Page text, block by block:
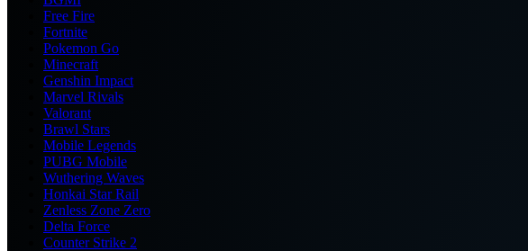
Free Fire
Fortnite
Pokemon Go
Minecraft
Genshin Impact
Marvel Rivals
Valorant
Brawl Stars
Mobile Legends
PUBG Mobile
Wuthering Waves
Honkai Star Rail
Zenless Zone Zero
Delta Force
Counter Strike 2